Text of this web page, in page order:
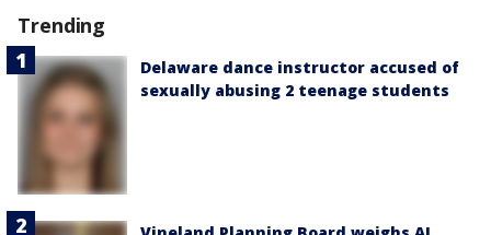
Trending
Delaware dance instructor accused of
sexually abusing 2 teenage students